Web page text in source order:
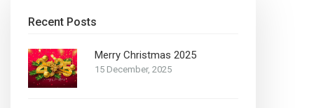
Recent Posts
Merry Christmas 2025
15 December, 2025